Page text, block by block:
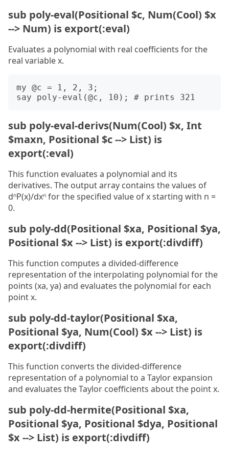
sub poly-eval(Positional $c, Num(Cool) $x
--> Num) is export(:eval)
Evaluates a polynomial with real coefficients for the
real variable x.
my @c = 1, 2, 3;
sub poly-eval-derivs(Num(Cool) $x, Int
$maxn, Positional $c --> List) is
export(:eval)
This function evaluates a polynomial and its
derivatives. The output array contains the values of
dⁿP(x)/dxⁿ for the specified value of x starting with n =
0.
sub poly-dd(Positional $xa, Positional $ya,
Positional $x --> List) is export(:divdiff)
This function computes a divided-difference
representation of the interpolating polynomial for the
points (xa, ya) and evaluates the polynomial for each
point x.
sub poly-dd-taylor(Positional $xa,
Positional $ya, Num(Cool) $x --> List) is
export(:divdiff)
This function converts the divided-difference
representation of a polynomial to a Taylor expansion
and evaluates the Taylor coefficients about the point x.
sub poly-dd-hermite(Positional $xa,
Positional $ya, Positional $dya, Positional
$x --> List) is export(:divdiff)